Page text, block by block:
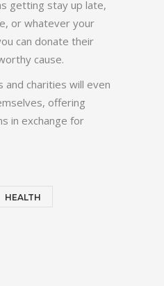
getting stay up late,
or whatever your
can donate their
cause.
and charities will even
offering
in exchange for
HEALTH